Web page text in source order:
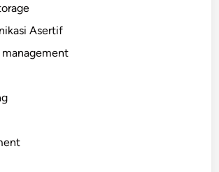
Asertif